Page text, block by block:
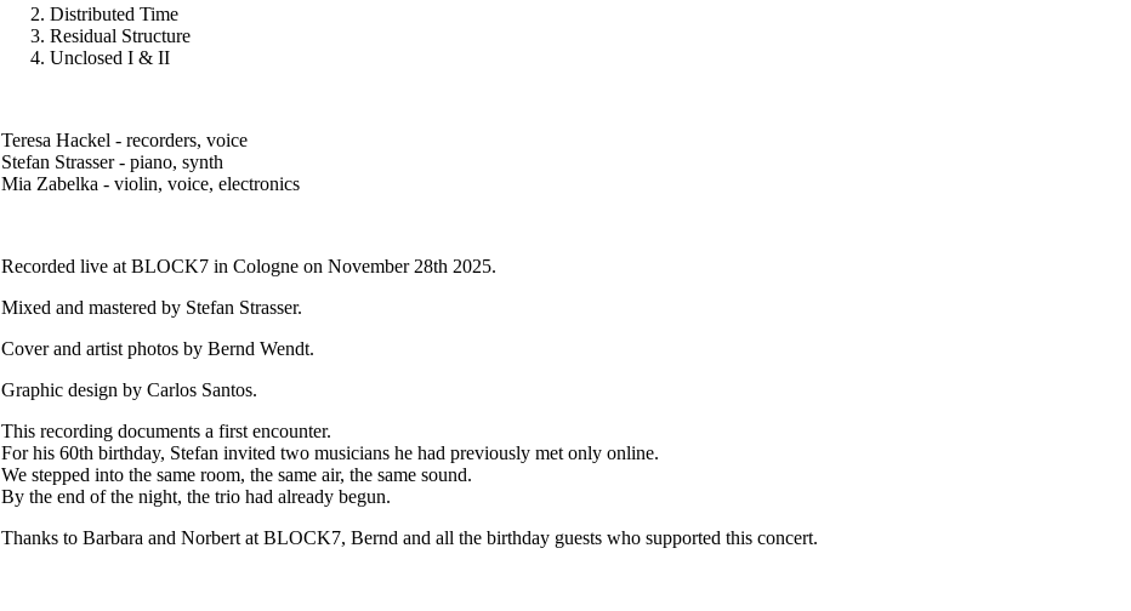
Distributed Time
Residual Structure
Unclosed I & II
Teresa Hackel - recorders, voice
Stefan Strasser - piano, synth
Mia Zabelka - violin, voice, electronics
Recorded live at BLOCK7 in Cologne on November 28th 2025.
Mixed and mastered by Stefan Strasser.
Cover and artist photos by Bernd Wendt.
Graphic design by Carlos Santos.
This recording documents a first encounter.
For his 60th birthday, Stefan invited two musicians he had previously met only online.
We stepped into the same room, the same air, the same sound.
By the end of the night, the trio had already begun.
Thanks to Barbara and Norbert at BLOCK7, Bernd and all the birthday guests who supported this concert.